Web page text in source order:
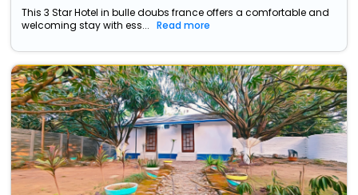
This 3 Star Hotel in bulle doubs france offers a comfortable and
welcoming stay with ess...
Read more